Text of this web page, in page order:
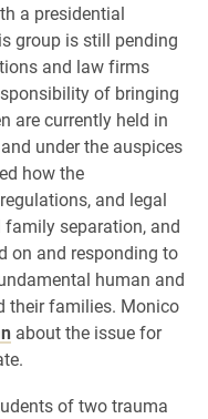
a presidential
group is still pending
and law firms
of bringing
are currently held in
under the auspices
how the
and legal
separation, and
on and responding to
human and
their families. Monico
about the issue for
of two trauma